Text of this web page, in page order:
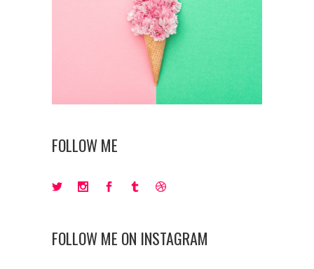
FOLLOW ME
FOLLOW ME ON INSTAGRAM